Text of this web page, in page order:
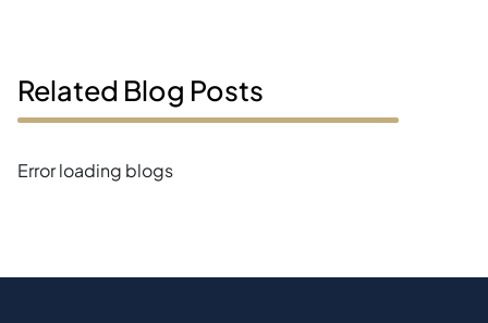
Related Blog Posts
Error loading blogs